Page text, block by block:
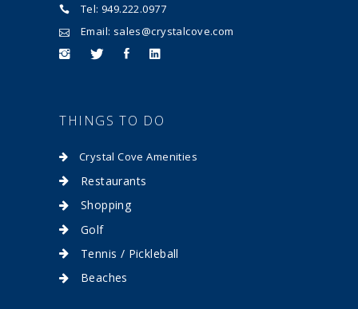
Tel: 949.222.0977
Email: sales@crystalcove.com
THINGS TO DO
Crystal Cove Amenities
Restaurants
Shopping
Golf
Tennis / Pickleball
Beaches